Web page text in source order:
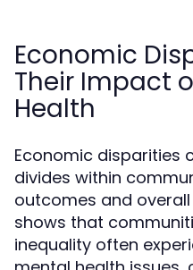
Economic
Their Impact
Health
Economic disparities
divides within
outcomes and
shows that
inequality often